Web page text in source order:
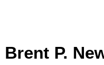
Brent P.